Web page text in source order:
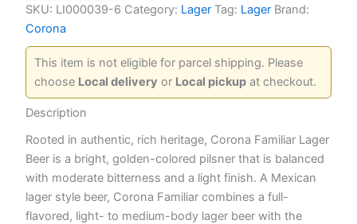
SKU: LI000039-6 Category: Lager Tag: Lager Brand:
Corona
This item is not eligible for parcel shipping. Please
choose Local delivery or Local pickup at checkout.
Description
Rooted in authentic, rich heritage, Corona Familiar Lager
Beer is a bright, golden-colored pilsner that is balanced
with moderate bitterness and a light finish. A Mexican
lager style beer, Corona Familiar combines a full-
flavored, light- to medium-body lager beer with the